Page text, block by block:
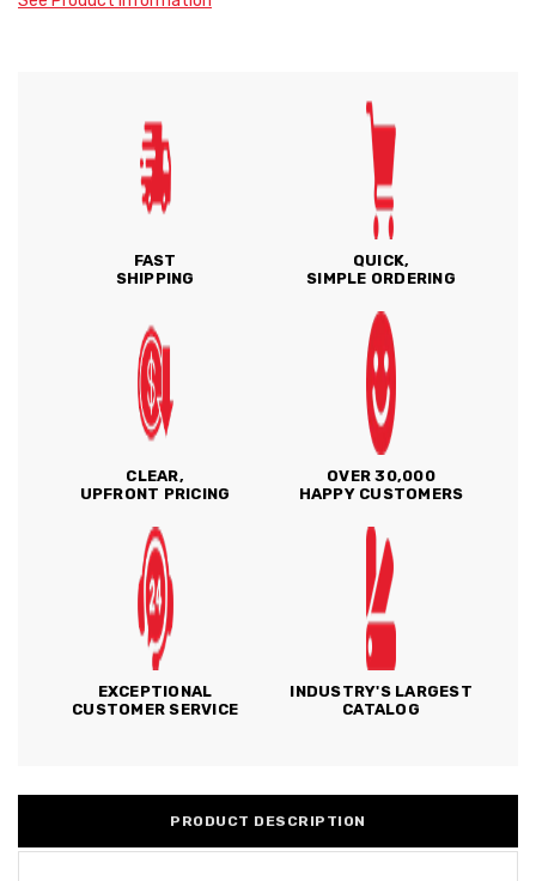
FAST
SHIPPING
QUICK,
SIMPLE ORDERING
CLEAR,
UPFRONT PRICING
OVER 30,000
HAPPY CUSTOMERS
EXCEPTIONAL
CUSTOMER SERVICE
INDUSTRY'S LARGEST
CATALOG
PRODUCT DESCRIPTION